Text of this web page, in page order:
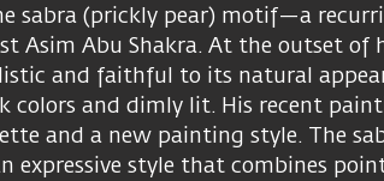
sabra (prickly pear) motif—a
Asim Abu Shakra. At the outset of
and faithful to its natural
colors and dimly lit. His recent
and a new painting style. The
expressive style that combines